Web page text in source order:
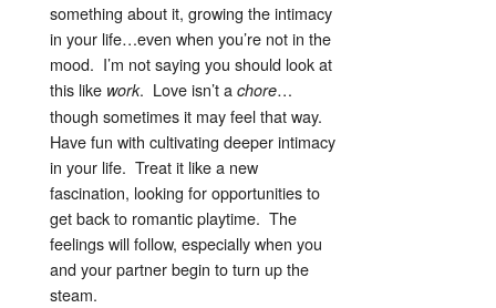
something about it, growing the intimacy
in your life…even when you’re not in the
mood. I’m not saying you should look at
this like work. Love isn’t a chore…
though sometimes it may feel that way.
Have fun with cultivating deeper intimacy
in your life. Treat it like a new
fascination, looking for opportunities to
get back to romantic playtime. The
feelings will follow, especially when you
and your partner begin to turn up the
steam.